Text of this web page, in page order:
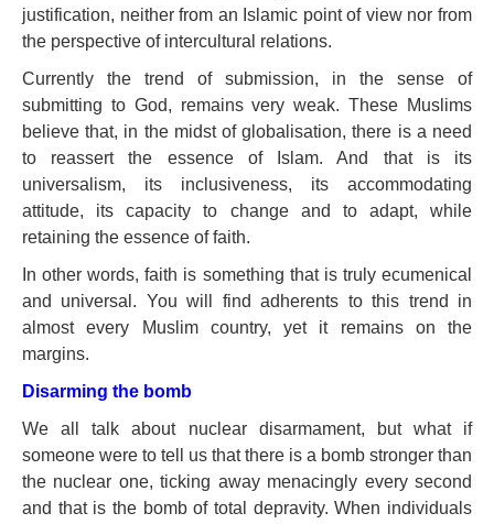
justification, neither from an Islamic point of view nor from
the perspective of intercultural relations.
Currently the trend of submission, in the sense of
submitting to God, remains very weak. These Muslims
believe that, in the midst of globalisation, there is a need
to reassert the essence of Islam. And that is its
universalism, its inclusiveness, its accommodating
attitude, its capacity to change and to adapt, while
retaining the essence of faith.
In other words, faith is something that is truly ecumenical
and universal. You will find adherents to this trend in
almost every Muslim country, yet it remains on the
margins.
Disarming the bomb
We all talk about nuclear disarmament, but what if
someone were to tell us that there is a bomb stronger than
the nuclear one, ticking away menacingly every second
and that is the bomb of total depravity. When individuals